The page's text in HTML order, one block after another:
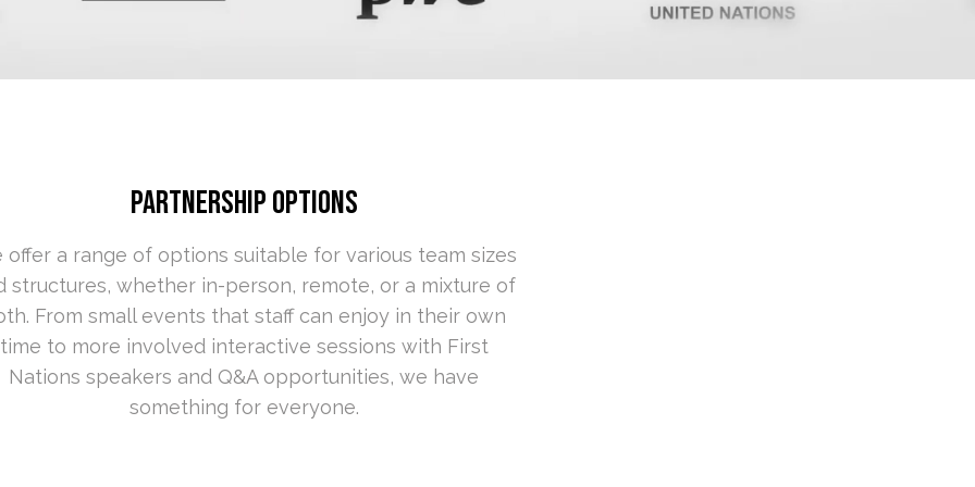
PARTNERSHIP OPTIONS
offer a range of options suitable for various team sizes
structures, whether in-person, remote, or a mixture of
From small events that staff can enjoy in their own
time to more involved interactive sessions with First
Nations speakers and Q&A opportunities, we have
something for everyone.